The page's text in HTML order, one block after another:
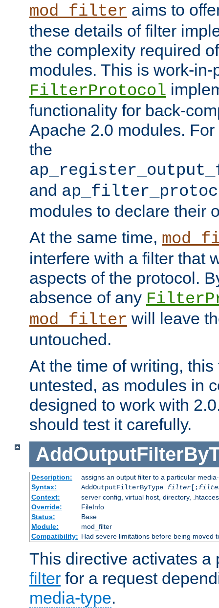
mod_filter aims to
these details of filter
the complexity required
modules. This is work-in-
FilterProtocol
functionality for back-
Apache 2.0 modules.
the
and
modules to declare their
At the same time,
interfere with a filter that
aspects of the protocol.
absence of any
mod_filter will leave
untouched.
At the time of writing,
untested, as modules in
designed to work with
should test it carefully.
Description:
assigns an output filter to a particular
Syntax:
AddOutputFilterByType filter[;
Context:
server config, virtual host, directory,
Override:
FileInfo
Status:
Base
Module:
mod_filter
Compatibility: Had severe limitations before being moved
This directive activates a
filter for a request
media-type.